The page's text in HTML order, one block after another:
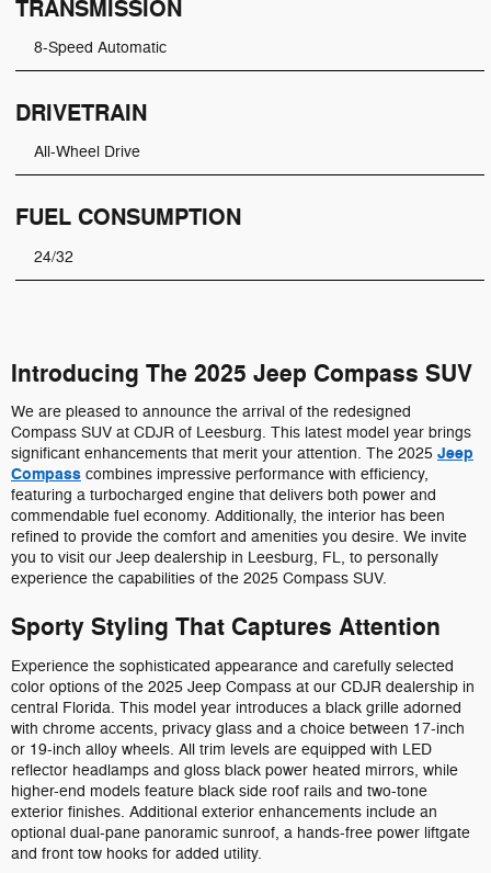
TRANSMISSION
8-Speed Automatic
DRIVETRAIN
All-Wheel Drive
FUEL CONSUMPTION
24/32
Introducing The 2025 Jeep Compass SUV
We are pleased to announce the arrival of the redesigned
Compass SUV at CDJR of Leesburg. This latest model year brings
significant enhancements that merit your attention. The 2025 Jeep
Compass combines impressive performance with efficiency,
featuring a turbocharged engine that delivers both power and
commendable fuel economy. Additionally, the interior has been
refined to provide the comfort and amenities you desire. We invite
you to visit our Jeep dealership in Leesburg, FL, to personally
experience the capabilities of the 2025 Compass SUV.
Sporty Styling That Captures Attention
Experience the sophisticated appearance and carefully selected
color options of the 2025 Jeep Compass at our CDJR dealership in
central Florida. This model year introduces a black grille adorned
with chrome accents, privacy glass and a choice between 17-inch
or 19-inch alloy wheels. All trim levels are equipped with LED
reflector headlamps and gloss black power heated mirrors, while
higher-end models feature black side roof rails and two-tone
exterior finishes. Additional exterior enhancements include an
optional dual-pane panoramic sunroof, a hands-free power liftgate
and front tow hooks for added utility.